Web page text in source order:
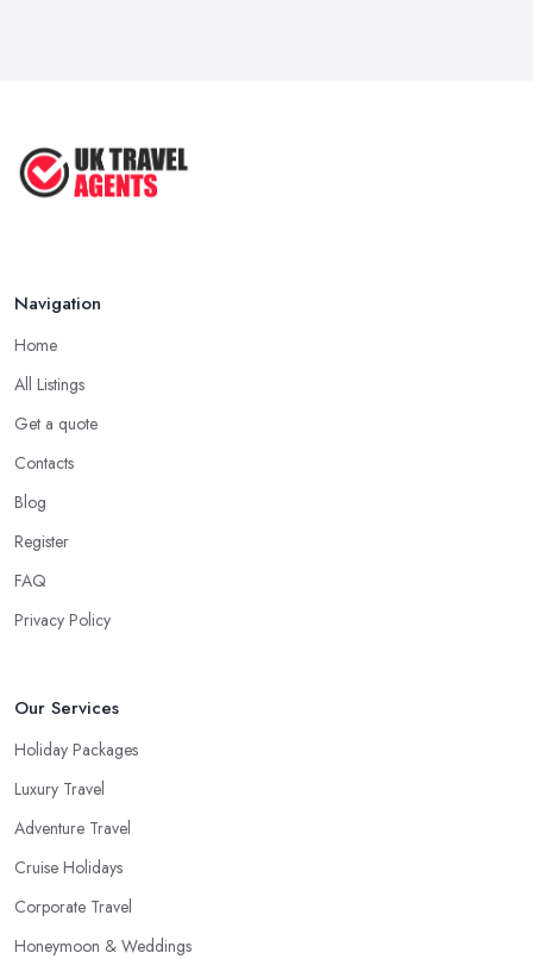
Navigation
Home
All Listings
Get a quote
Contacts
Blog
Register
FAQ
Privacy Policy
Our Services
Holiday Packages
Luxury Travel
Adventure Travel
Cruise Holidays
Corporate Travel
Honeymoon & Weddings